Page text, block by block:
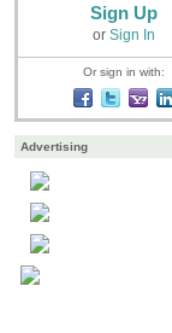
Sign Up
or Sign In
Or sign in with:
Advertising